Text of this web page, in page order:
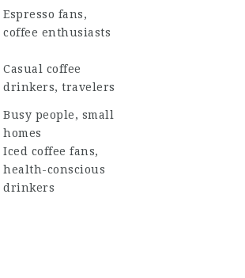
Espresso fans,
coffee enthusiasts
Casual coffee
drinkers, travelers
Busy people, small
homes
Iced coffee fans,
health-conscious
drinkers